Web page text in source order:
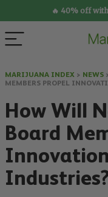
🔥 40% off with
MARIJUANA INDEX > NEWS >
MEMBERS PROPEL
How Will
Board